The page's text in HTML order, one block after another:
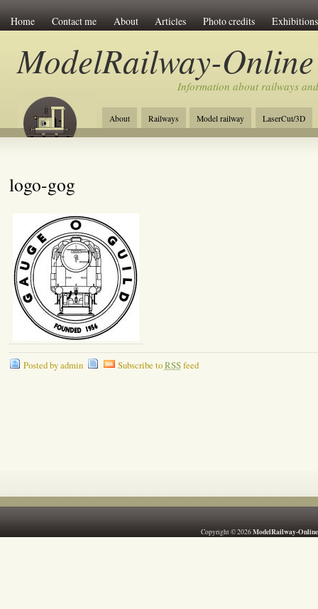
Home Contact me About Articles Photo credits Exhibitions
ModelRailway-Online
Information about railways
About Railways Model railway LaserCut/3D
logo-gog
Posted by admin Subscribe toRSSfeed
Copyright © 2026ModelRailway-Online